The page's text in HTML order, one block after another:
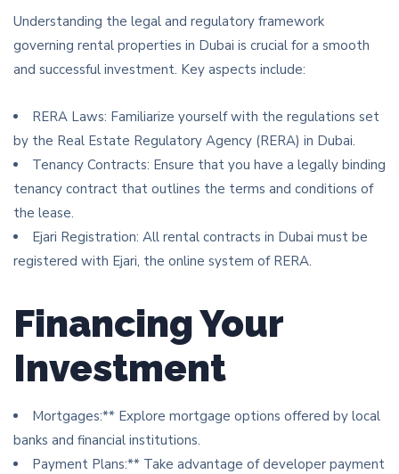
Understanding the legal and regulatory framework
governing rental properties in Dubai is crucial for a smooth
and successful investment. Key aspects include:
RERA Laws: Familiarize yourself with the regulations set
by the Real Estate Regulatory Agency (RERA) in Dubai.
Tenancy Contracts: Ensure that you have a legally binding
tenancy contract that outlines the terms and conditions of
the lease.
Ejari Registration: All rental contracts in Dubai must be
registered with Ejari, the online system of RERA.
Financing Your
Investment
Mortgages:** Explore mortgage options offered by local
banks and financial institutions.
Payment Plans:** Take advantage of developer payment